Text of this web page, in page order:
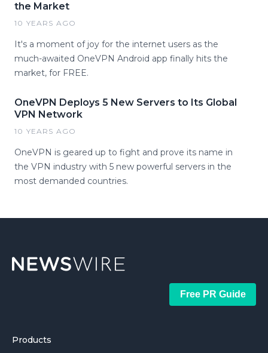
the Market
10 YEARS AGO
It's a moment of joy for the internet users as the
much-awaited OneVPN Android app finally hits the
market, for FREE.
OneVPN Deploys 5 New Servers to Its Global
VPN Network
10 YEARS AGO
OneVPN is geared up to fight and prove its name in
the VPN industry with 5 new powerful servers in the
most demanded countries.
Free PR Guide
Products